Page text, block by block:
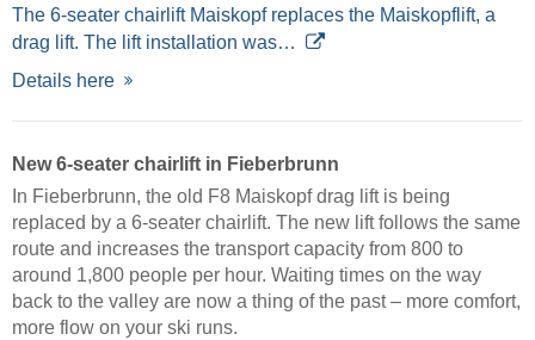
The 6-seater chairlift Maiskopf replaces the Maiskopflift, a
drag lift. The lift installation was…
Details here
New 6-seater chairlift in Fieberbrunn
In Fieberbrunn, the old F8 Maiskopf drag lift is being
replaced by a 6-seater chairlift. The new lift follows the same
route and increases the transport capacity from 800 to
around 1,800 people per hour. Waiting times on the way
back to the valley are now a thing of the past – more comfort,
more flow on your ski runs.